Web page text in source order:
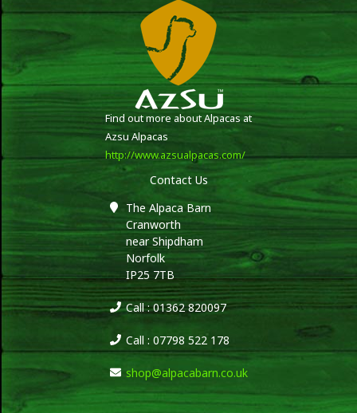
Find out more about Alpacas at
Azsu Alpacas
http://www.azsualpacas.com/
Contact Us
The Alpaca Barn
Cranworth
near Shipdham
Norfolk
IP25 7TB
Call : 01362 820097
Call : 07798 522 178
shop@alpacabarn.co.uk